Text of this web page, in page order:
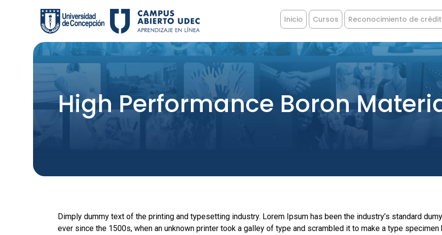
Inicio Cursos Reconocimiento de
High Performance Boron
Dimply dummy text of the printing and typesetting industry. Lorem Ipsum has been the industry’s standard
ever since the 1500s, when an unknown printer took a galley of type and scrambled it to make a type specimen